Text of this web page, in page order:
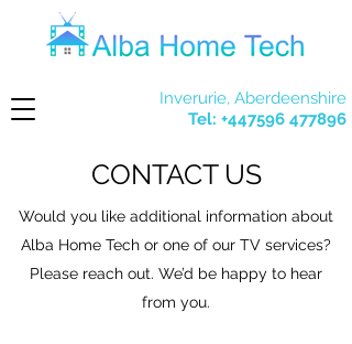
Inverurie, Aberdeenshire
Tel: +447596 477896
CONTACT US
Would you like additional information about
Alba Home Tech or one of our TV services?
Please reach out. We’d be happy to hear
from you.